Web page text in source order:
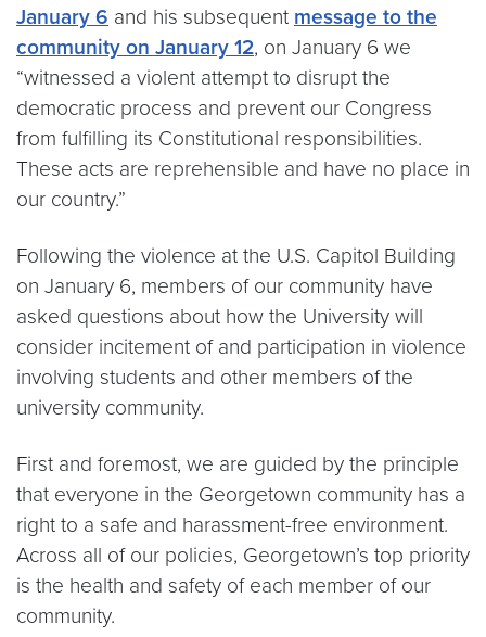
January 6 and his subsequent message to the
community on January 12, on January 6 we
“witnessed a violent attempt to disrupt the
democratic process and prevent our Congress
from fulfilling its Constitutional responsibilities.
These acts are reprehensible and have no place in
our country.”
Following the violence at the U.S. Capitol Building
on January 6, members of our community have
asked questions about how the University will
consider incitement of and participation in violence
involving students and other members of the
university community.
First and foremost, we are guided by the principle
that everyone in the Georgetown community has a
right to a safe and harassment-free environment.
Across all of our policies, Georgetown’s top priority
is the health and safety of each member of our
community.